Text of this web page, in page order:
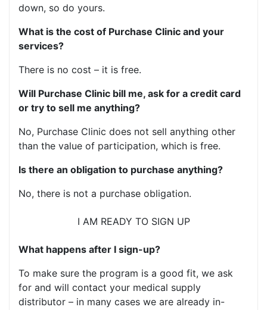
down, so do yours.
What is the cost of Purchase Clinic and your
services?
There is no cost – it is free.
Will Purchase Clinic bill me, ask for a credit card
or try to sell me anything?
No, Purchase Clinic does not sell anything other
than the value of participation, which is free.
Is there an obligation to purchase anything?
No, there is not a purchase obligation.
I AM READY TO SIGN UP
What happens after I sign-up?
To make sure the program is a good fit, we ask
for and will contact your medical supply
distributor – in many cases we are already in-